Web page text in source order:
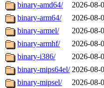
binary-amd64/
2026-08-
binary-arm64/
2026-08-
binary-armel/
2026-08-
binary-armhf/
2026-08-
binary-i386/
2026-08-
binary-mips64el/ 2026-08-
binary-mipsel/
2026-08-